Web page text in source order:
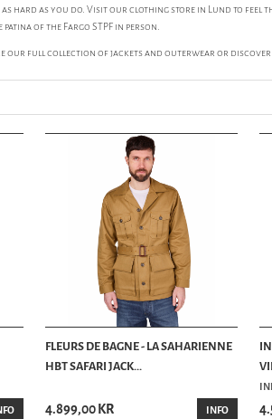
hard as you do. Visit our clothing store in Lund to feel
patina of the Fargo STPF in person.
our full collection ofjackets and outerwear or
FLEURS DE BAGNE - LA SAHARIENNE
HBT SAFARI JACK...
4.899,00 KR INFO